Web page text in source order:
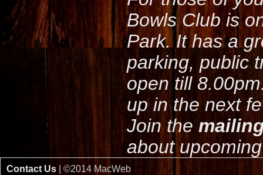
Bowls Club is
Park. It has a
parking, public
open till
up in the next
Join the
about
Contact Us | ©2014 MacWeb